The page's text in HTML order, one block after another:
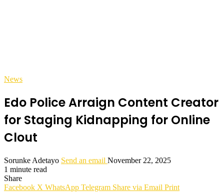
News
Edo Police Arraign Content Creator
for Staging Kidnapping for Online
Clout
Sorunke Adetayo Send an email November 22, 2025
1 minute read
Share
Facebook X WhatsApp Telegram Share via Email Print